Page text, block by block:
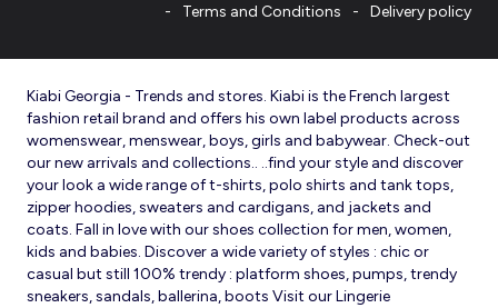
Terms and Conditions
Delivery policy
Kiabi Georgia - Trends and stores. Kiabi is the French largest
fashion retail brand and offers his own label products across
womenswear, menswear, boys, girls and babywear. Check-out
our new arrivals and collections.. ..find your style and discover
your look a wide range of t-shirts, polo shirts and tank tops,
zipper hoodies, sweaters and cardigans, and jackets and
coats. Fall in love with our shoes collection for men, women,
kids and babies. Discover a wide variety of styles : chic or
casual but still 100% trendy : platform shoes, pumps, trendy
sneakers, sandals, ballerina, boots Visit our Lingerie